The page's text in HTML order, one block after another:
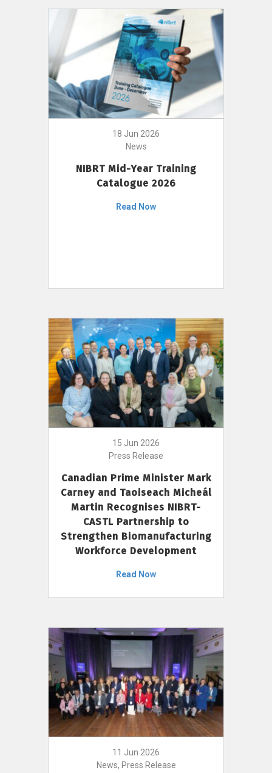
18 Jun 2026
News
NIBRT Mid-Year Training
Catalogue 2026
Read Now
15 Jun 2026
Press Release
Canadian Prime Minister Mark
Carney and Taoiseach Micheál
Martin Recognises NIBRT-
CASTL Partnership to
Strengthen Biomanufacturing
Workforce Development
Read Now
11 Jun 2026
News, Press Release